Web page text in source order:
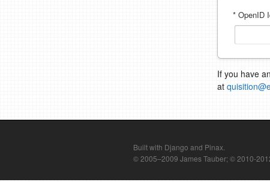
* OpenID
If you have
at
Built with Django and Pinax.
© 2005–2009 James Tauber; © 2010-